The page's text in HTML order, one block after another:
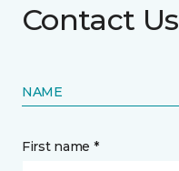
Contact Us
NAME
First name *